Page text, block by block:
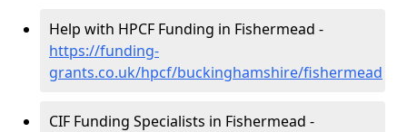
Help with HPCF Funding in Fishermead -
https://funding-
grants.co.uk/hpcf/buckinghamshire/fishermead
CIF Funding Specialists in Fishermead -